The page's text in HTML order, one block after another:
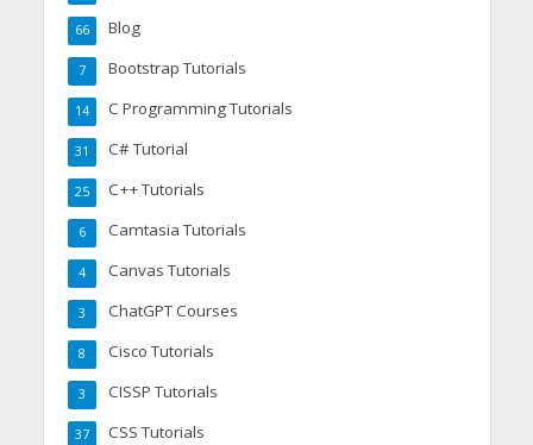
Blog
66
Bootstrap Tutorials
7
C Programming Tutorials
14
C# Tutorial
31
C++ Tutorials
25
Camtasia Tutorials
6
Canvas Tutorials
4
ChatGPT Courses
3
Cisco Tutorials
8
CISSP Tutorials
3
CSS Tutorials
37